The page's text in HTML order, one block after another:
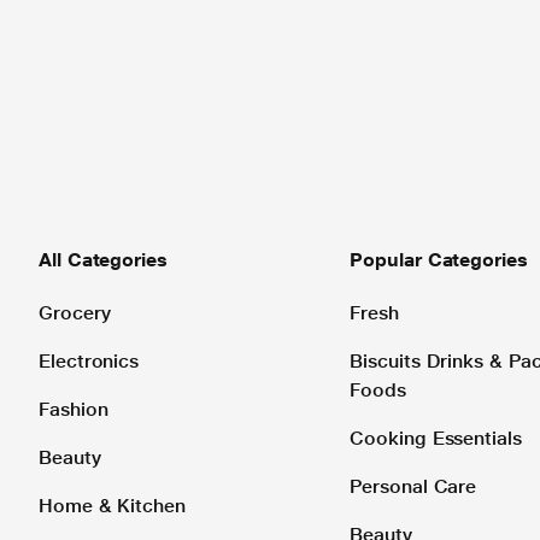
All Categories
Grocery
Electronics
Fashion
Beauty
Home & Kitchen
Popular Categories
Fresh
Biscuits Drinks &
Foods
Cooking Essentials
Personal Care
Beauty